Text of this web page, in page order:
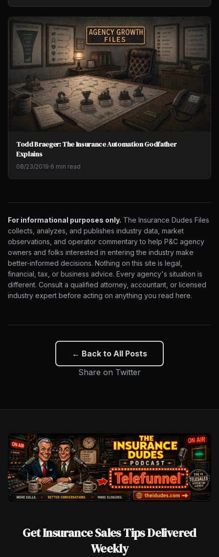
Todd Braeger: The Insurance Automation Godfather
Explains
08/23/2019·6 min read
For informational purposes only. The Insurance Dudes Files
collects, analyzes, and publishes industry data, market
observations, and operator commentary to help P&C agency
owners and folks interested in entering the industry make
better-informed decisions. Nothing on this site is legal,
financial, tax, or business advice. Every agency's situation is
different. Consult a qualified attorney, accountant, or licensed
industry expert before acting on anything you read here.
← Back to All Posts
Share on Twitter
Get Insurance Sales Tips Delivered
Weekly